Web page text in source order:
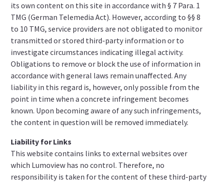
its own content on this site in accordance with § 7 Para. 1
TMG (German Telemedia Act). However, according to §§ 8
to 10 TMG, service providers are not obligated to monitor
transmitted or stored third-party information or to
investigate circumstances indicating illegal activity.
Obligations to remove or block the use of information in
accordance with general laws remain unaffected. Any
liability in this regard is, however, only possible from the
point in time when a concrete infringement becomes
known. Upon becoming aware of any such infringements,
the content in question will be removed immediately.
Liability for Links
This website contains links to external websites over
which Lumoview has no control. Therefore, no
responsibility is taken for the content of these third-party